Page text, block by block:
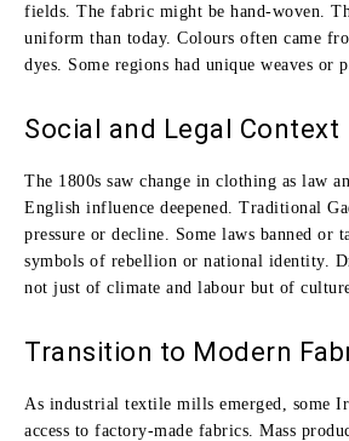
fields. The fabric might be hand‑woven.
uniform than today. Colours often came
dyes. Some regions had unique weaves or
Social and Legal Context
The 1800s saw change in clothing as law
English influence deepened. Traditional
pressure or decline. Some laws banned or
symbols of rebellion or national identity.
not just of climate and labour but of
Transition to Modern
As industrial textile mills emerged, some
access to factory‑made fabrics. Mass